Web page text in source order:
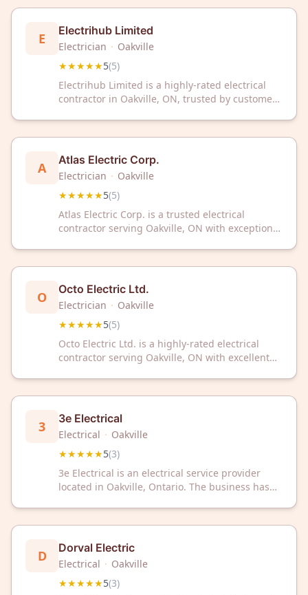
your area.
E Electrihub Limited
Electrician · Oakville
★★★★★5(5)
Electrihub Limited is a highly-rated electrical
contractor in Oakville, ON, trusted by customers
A Atlas Electric Corp.
Electrician · Oakville
★★★★★5(5)
Atlas Electric Corp. is a trusted electrical
contractor serving Oakville, ON with exceptional
business needs.
O Octo Electric Ltd.
Electrician · Oakville
★★★★★5(5)
Octo Electric Ltd. is a highly-rated electrical
contractor serving Oakville, ON with excellent
residential and commercial clients.
3 3e Electrical
Electrical · Oakville
★★★★★5(3)
3e Electrical is an electrical service provider
located in Oakville, Ontario. The business has
D Dorval Electric
Electrical · Oakville
★★★★★5(3)